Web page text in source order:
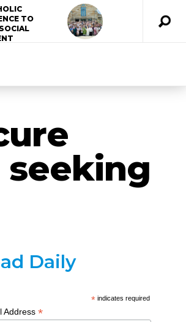
TO
Daily
* indicates required
Address*